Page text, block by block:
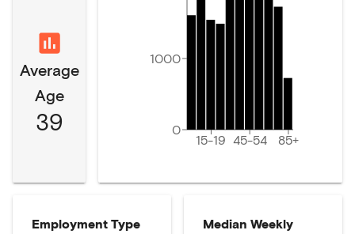
Average
Age
39
15-19 45-54 85+
0
1000
Employment Type
Median Weekly